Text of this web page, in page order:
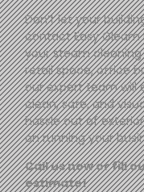
Don’t let your
contactEasy Gleam
your steam
retail space, office
our expert team will
clean, safe, and
hassle out of
on running your
Call us now or fill
estimate!